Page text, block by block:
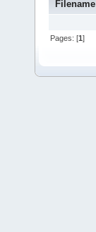
Filename
Pages: [1]